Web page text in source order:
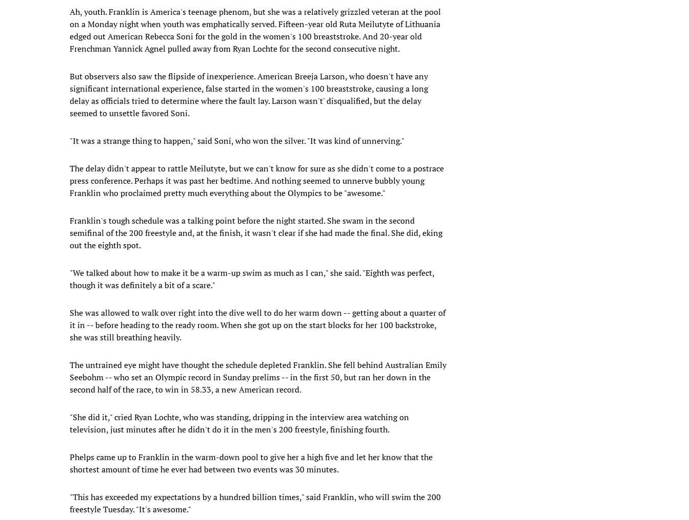
Ah, youth. Franklin is America's teenage phenom, but she was a relatively grizzled veteran at the pool
on a Monday night when youth was emphatically served. Fifteen-year old Ruta Meilutyte of Lithuania
edged out American Rebecca Soni for the gold in the women's 100 breaststroke. And 20-year old
Frenchman Yannick Agnel pulled away from Ryan Lochte for the second consecutive night.
But observers also saw the flipside of inexperience. American Breeja Larson, who doesn't have any
significant international experience, false started in the women's 100 breaststroke, causing a long
delay as officials tried to determine where the fault lay. Larson wasn't' disqualified, but the delay
seemed to unsettle favored Soni.
"It was a strange thing to happen," said Soni, who won the silver. "It was kind of unnerving."
The delay didn't appear to rattle Meilutyte, but we can't know for sure as she didn't come to a postrace
press conference. Perhaps it was past her bedtime. And nothing seemed to unnerve bubbly young
Franklin who proclaimed pretty much everything about the Olympics to be "awesome."
Franklin's tough schedule was a talking point before the night started. She swam in the second
semifinal of the 200 freestyle and, at the finish, it wasn't clear if she had made the final. She did, eking
out the eighth spot.
"We talked about how to make it be a warm-up swim as much as I can," she said. "Eighth was perfect,
though it was definitely a bit of a scare."
She was allowed to walk over right into the dive well to do her warm down -- getting about a quarter of
it in -- before heading to the ready room. When she got up on the start blocks for her 100 backstroke,
she was still breathing heavily.
The untrained eye might have thought the schedule depleted Franklin. She fell behind Australian Emily
Seebohm -- who set an Olympic record in Sunday prelims -- in the first 50, but ran her down in the
second half of the race, to win in 58.33, a new American record.
"She did it," cried Ryan Lochte, who was standing, dripping in the interview area watching on
television, just minutes after he didn't do it in the men's 200 freestyle, finishing fourth.
Phelps came up to Franklin in the warm-down pool to give her a high five and let her know that the
shortest amount of time he ever had between two events was 30 minutes.
"This has exceeded my expectations by a hundred billion times," said Franklin, who will swim the 200
freestyle Tuesday. "It's awesome."